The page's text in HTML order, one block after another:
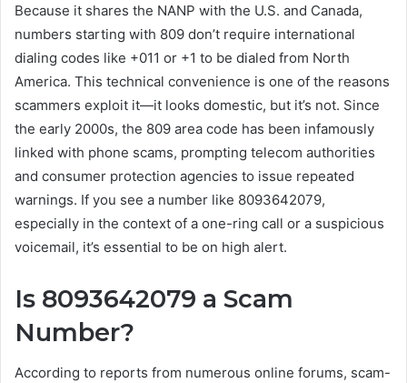
Because it shares the NANP with the U.S. and Canada,
numbers starting with 809 don’t require international
dialing codes like +011 or +1 to be dialed from North
America. This technical convenience is one of the reasons
scammers exploit it—it looks domestic, but it’s not. Since
the early 2000s, the 809 area code has been infamously
linked with phone scams, prompting telecom authorities
and consumer protection agencies to issue repeated
warnings. If you see a number like 8093642079,
especially in the context of a one-ring call or a suspicious
voicemail, it’s essential to be on high alert.
Is 8093642079 a Scam
Number?
According to reports from numerous online forums, scam-